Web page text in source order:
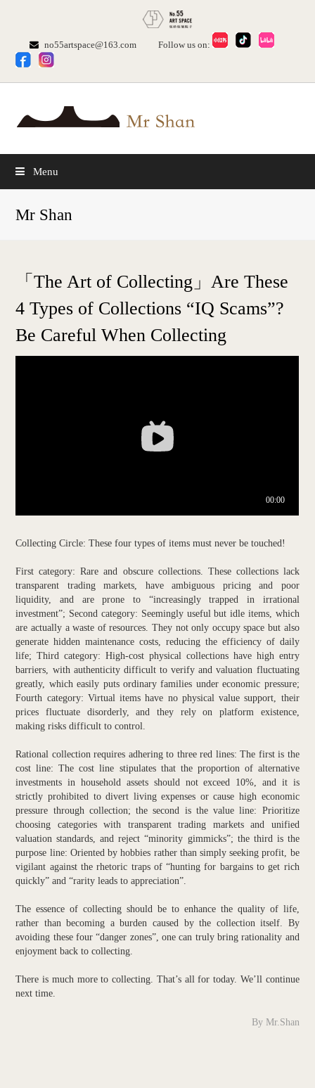
no55artspace@163.com Follow us on:
Menu
Mr Shan
「The Art of Collecting」Are These
4 Types of Collections “IQ Scams”?
Be Careful When Collecting
Collecting Circle: These four types of items must never be touched!
First category: Rare and obscure collections. These collections lack
transparent trading markets, have ambiguous pricing and poor
liquidity, and are prone to “increasingly trapped in irrational
investment”; Second category: Seemingly useful but idle items, which
are actually a waste of resources. They not only occupy space but also
generate hidden maintenance costs, reducing the efficiency of daily
life; Third category: High-cost physical collections have high entry
barriers, with authenticity difficult to verify and valuation fluctuating
greatly, which easily puts ordinary families under economic pressure;
Fourth category: Virtual items have no physical value support, their
prices fluctuate disorderly, and they rely on platform existence,
making risks difficult to control.
Rational collection requires adhering to three red lines: The first is the
cost line: The cost line stipulates that the proportion of alternative
investments in household assets should not exceed 10%, and it is
strictly prohibited to divert living expenses or cause high economic
pressure through collection; the second is the value line: Prioritize
choosing categories with transparent trading markets and unified
valuation standards, and reject “minority gimmicks”; the third is the
purpose line: Oriented by hobbies rather than simply seeking profit, be
vigilant against the rhetoric traps of “hunting for bargains to get rich
quickly” and “rarity leads to appreciation”.
The essence of collecting should be to enhance the quality of life,
rather than becoming a burden caused by the collection itself. By
avoiding these four “danger zones”, one can truly bring rationality and
enjoyment back to collecting.
There is much more to collecting. That’s all for today. We’ll continue
next time.
By Mr.Shan